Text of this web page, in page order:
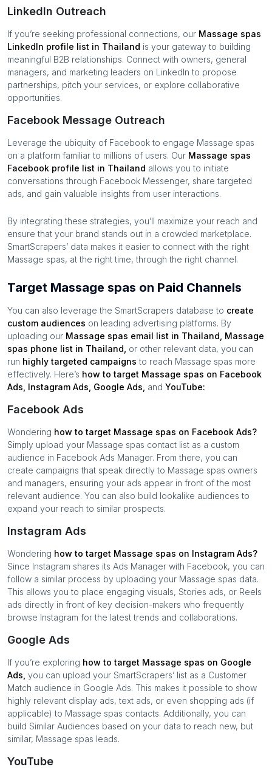
LinkedIn Outreach
If you’re seeking professional connections, our Massage spas
LinkedIn profile list in Thailand is your gateway to building
meaningful B2B relationships. Connect with owners, general
managers, and marketing leaders on LinkedIn to propose
partnerships, pitch your services, or explore collaborative
opportunities.
Facebook Message Outreach
Leverage the ubiquity of Facebook to engage Massage spas
on a platform familiar to millions of users. Our Massage spas
Facebook profile list in Thailand allows you to initiate
conversations through Facebook Messenger, share targeted
ads, and gain valuable insights from user interactions.
By integrating these strategies, you’ll maximize your reach and
ensure that your brand stands out in a crowded marketplace.
SmartScrapers’ data makes it easier to connect with the right
Massage spas, at the right time, through the right channel.
Target Massage spas on Paid Channels
You can also leverage the SmartScrapers database to create
custom audiences on leading advertising platforms. By
uploading our Massage spas email list in Thailand Massage
spas phone list in Thailand or other relevant data, you can
run highly targeted campaigns to reach Massage spas more
effectively. Here’s how to target Massage spas on Facebook
Ads, Instagram Ads, Google Ads, and YouTube:
Facebook Ads
Wondering how to target Massage spas on Facebook Ads?
Simply upload your Massage spas contact list as a custom
audience in Facebook Ads Manager. From there, you can
create campaigns that speak directly to Massage spas owners
and managers, ensuring your ads appear in front of the most
relevant audience. You can also build lookalike audiences to
expand your reach to similar prospects.
Instagram Ads
Wondering how to target Massage spas on Instagram Ads?
Since Instagram shares its Ads Manager with Facebook, you can
follow a similar process by uploading your Massage spas data.
This allows you to place engaging visuals, Stories ads, or Reels
ads directly in front of key decision-makers who frequently
browse Instagram for the latest trends and collaborations.
Google Ads
If you’re exploring how to target Massage spas on Google
Ads, you can upload your SmartScrapers’ list as a Customer
Match audience in Google Ads. This makes it possible to show
highly relevant display ads, text ads, or even shopping ads (if
applicable) to Massage spas contacts. Additionally, you can
build Similar Audiences based on your data to reach new, but
similar, Massage spas leads.
YouTube